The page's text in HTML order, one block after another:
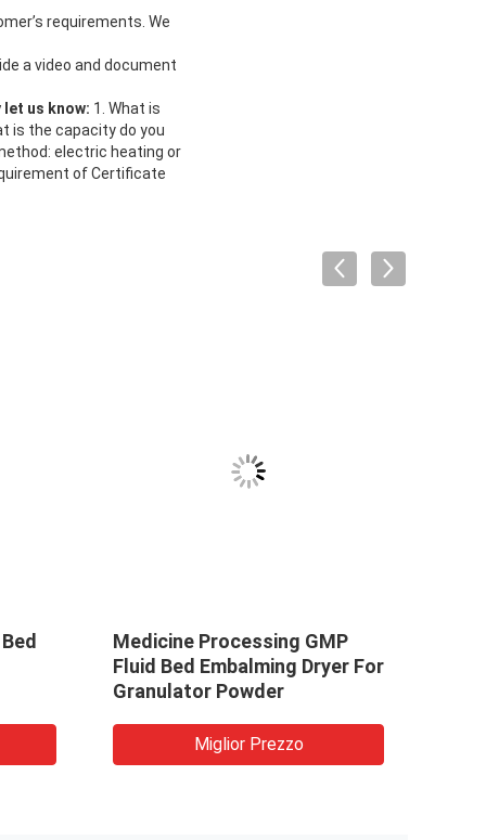
requirements. We
a video and document
us know: 1. What is
is the capacity do you
electric heating or
of Certificate
Medicine Processing GMP
Fluid Bed Embalming Dryer For
Granulator Powder
Miglior Prezzo